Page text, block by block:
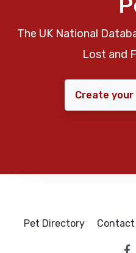
The UK National
Lost and
Create
Pet Directory Contact